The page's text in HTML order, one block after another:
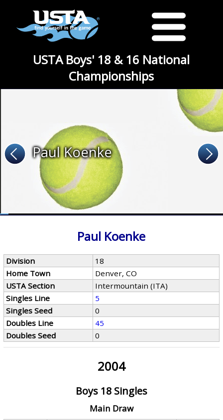
USTA Boys' 18 & 16 National
Championships
Paul Koenke
Paul Koenke
Division
18
Home Town
Denver, CO
USTA Section
Intermountain (ITA)
Singles Line
5
Singles Seed
0
Doubles Line
45
Doubles Seed
0
2004
Boys 18 Singles
Main Draw